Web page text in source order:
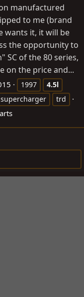
manufactured
to me (brand
wants it, it will be
the opportunity to
SC of the 80 series,
on the price and...
1997
4.5l
supercharger trd